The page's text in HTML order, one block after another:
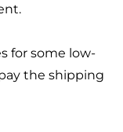
for some low-
the shipping